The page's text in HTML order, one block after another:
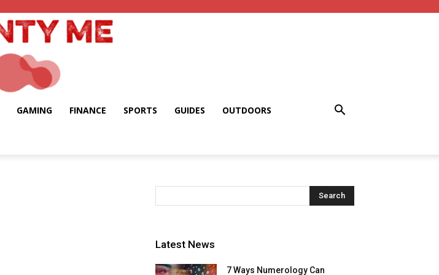
GAMING FINANCE SPORTS GUIDES OUTDOORS
Latest News
7 Ways Numerology Can